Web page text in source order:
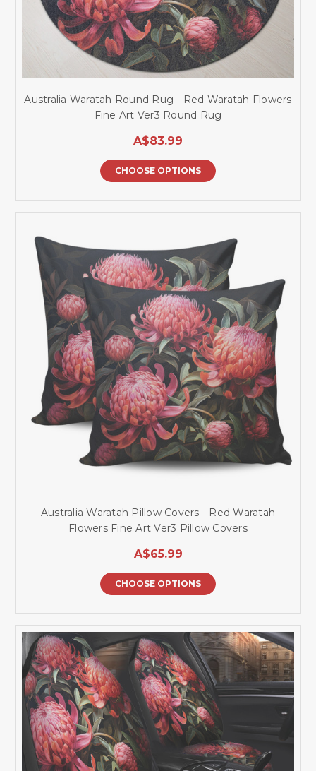
Australia Waratah Round Rug - Red Waratah Flowers
Fine Art Ver3 Round Rug
A$83.99
CHOOSE OPTIONS
Australia Waratah Pillow Covers - Red Waratah
Flowers Fine Art Ver3 Pillow Covers
A$65.99
CHOOSE OPTIONS